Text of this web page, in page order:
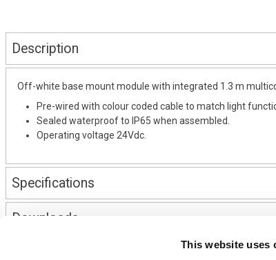
This website uses
Description
Off-white base mount module with integrated 1.3 m
Pre-wired with colour coded cable to match light
Sealed waterproof to IP65 when assembled.
Operating voltage 24Vdc.
Specifications
Downloads